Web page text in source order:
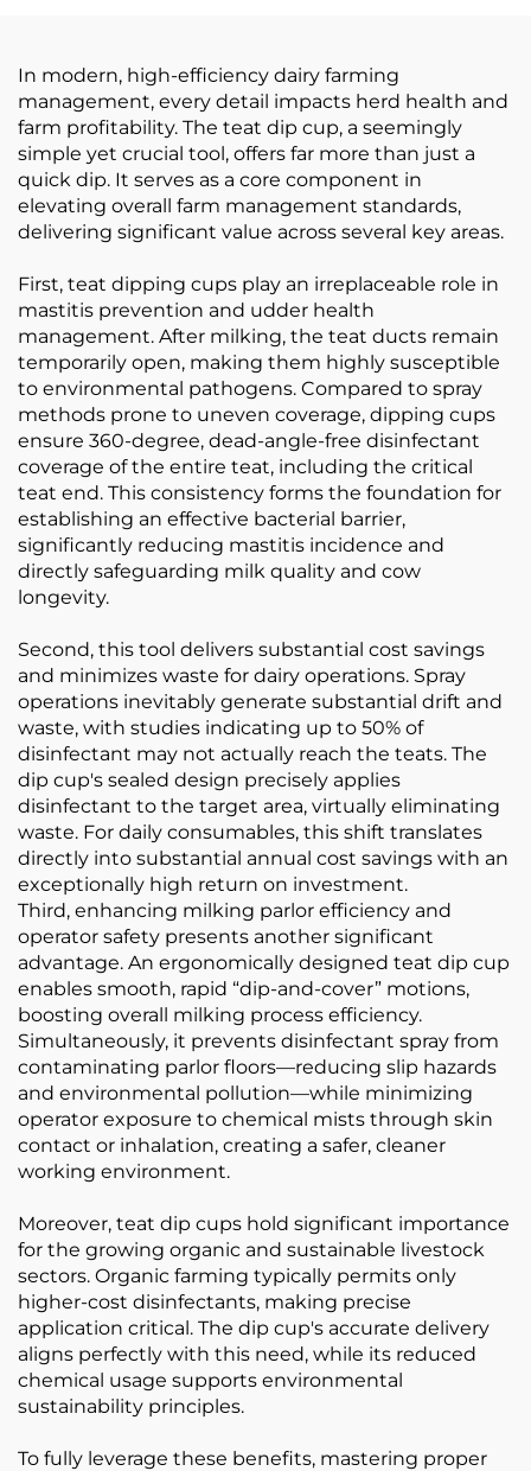
In modern, high-efficiency dairy farming
management, every detail impacts herd health and
farm profitability. The teat dip cup, a seemingly
simple yet crucial tool, offers far more than just a
quick dip. It serves as a core component in
elevating overall farm management standards,
delivering significant value across several key areas.
First, teat dipping cups play an irreplaceable role in
mastitis prevention and udder health
management. After milking, the teat ducts remain
temporarily open, making them highly susceptible
to environmental pathogens. Compared to spray
methods prone to uneven coverage, dipping cups
ensure 360-degree, dead-angle-free disinfectant
coverage of the entire teat, including the critical
teat end. This consistency forms the foundation for
establishing an effective bacterial barrier,
significantly reducing mastitis incidence and
directly safeguarding milk quality and cow
longevity.
Second, this tool delivers substantial cost savings
and minimizes waste for dairy operations. Spray
operations inevitably generate substantial drift and
waste, with studies indicating up to 50% of
disinfectant may not actually reach the teats. The
dip cup's sealed design precisely applies
disinfectant to the target area, virtually eliminating
waste. For daily consumables, this shift translates
directly into substantial annual cost savings with an
exceptionally high return on investment.
Third, enhancing milking parlor efficiency and
operator safety presents another significant
advantage. An ergonomically designed teat dip cup
enables smooth, rapid “dip-and-cover” motions,
boosting overall milking process efficiency.
Simultaneously, it prevents disinfectant spray from
contaminating parlor floors—reducing slip hazards
and environmental pollution—while minimizing
operator exposure to chemical mists through skin
contact or inhalation, creating a safer, cleaner
working environment.
Moreover, teat dip cups hold significant importance
for the growing organic and sustainable livestock
sectors. Organic farming typically permits only
higher-cost disinfectants, making precise
application critical. The dip cup's accurate delivery
aligns perfectly with this need, while its reduced
chemical usage supports environmental
sustainability principles.
To fully leverage these benefits, mastering proper